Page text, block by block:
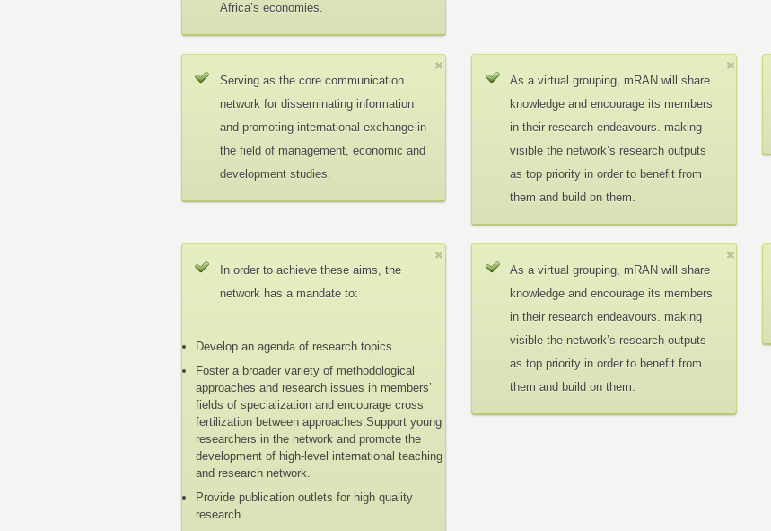
Africa’s economies.
Serving as the core communication
network for disseminating information
and promoting international exchange in
the field of management, economic and
development studies.
As a virtual grouping, mRAN will share
knowledge and encourage its members
in their research endeavours. making
visible the network’s research outputs
as top priority in order to benefit from
them and build on them.
In order to achieve these aims, the
network has a mandate to:
Develop an agenda of research topics.
Foster a broader variety of methodological
approaches and research issues in members’
fields of specialization and encourage cross
fertilization between approaches.Support young
researchers in the network and promote the
development of high-level international teaching
and research network.
Provide publication outlets for high quality
research.
As a virtual grouping, mRAN will share
knowledge and encourage its members
in their research endeavours. making
visible the network’s research outputs
as top priority in order to benefit from
them and build on them.